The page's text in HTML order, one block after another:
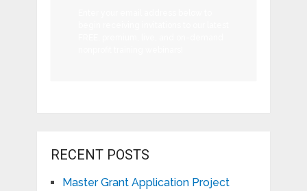
RECENT POSTS
Master Grant Application Project